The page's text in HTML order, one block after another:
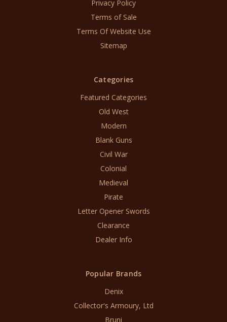
Privacy Policy
Terms of Sale
Terms Of Website Use
Sitemap
Categories
Featured Categories
Old West
Modern
Blank Guns
Civil War
Colonial
Medieval
Pirate
Letter Opener Swords
Clearance
Dealer Info
Popular Brands
Denix
Collector's Armoury, Ltd
Bruni